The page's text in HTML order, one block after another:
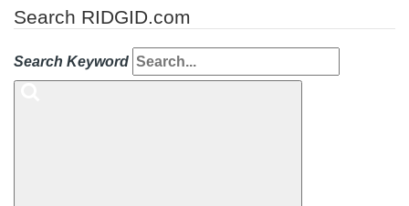
Search RIDGID.com
Search Keyword